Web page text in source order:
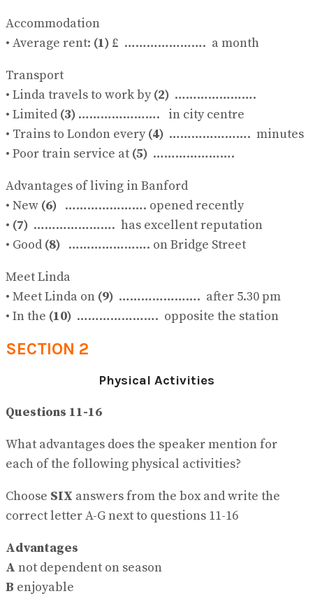
Accommodation
• Average rent: (1) £ …………………. a month
Transport
• Linda travels to work by(2) ………………….
• Limited (3) …………………. in city centre
• Trains to London every(4) …………………. minutes
• Poor train service at (5) ………………….
Advantages of living in Banford
• New (6) …………………. opened recently
• (7) …………………. has excellent reputation
• Good (8) …………………. on Bridge Street
Meet Linda
• Meet Linda on (9) …………………. after 5.30 pm
• In the (10) …………………. opposite the station
SECTION 2
Physical Activities
Questions 11-16
What advantages does the speaker mention for
each of the following physical activities?
Choose SIX answers from the box and write the
correct letter A-G next to questions 11-16
Advantages
A not dependent on season
B enjoyable